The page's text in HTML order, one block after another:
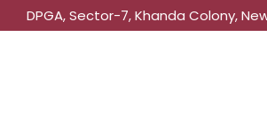
DPGA, Sector-7, Khanda Colony,